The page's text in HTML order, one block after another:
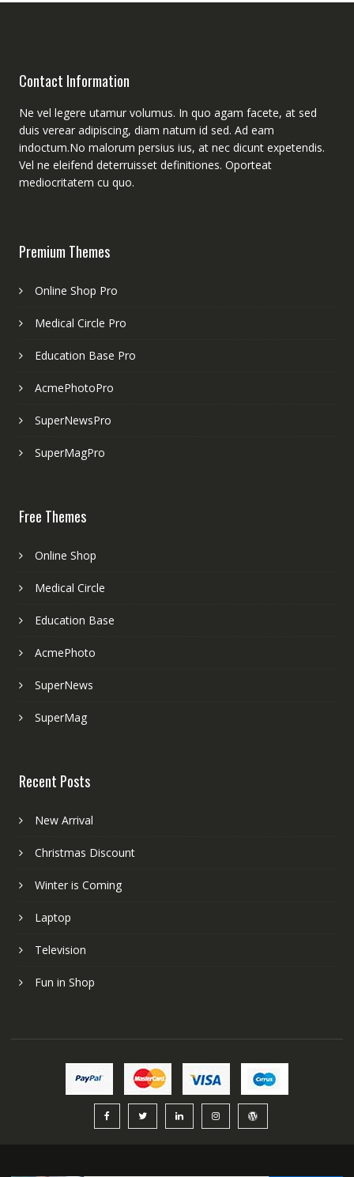
Contact Information
Ne vel legere utamur volumus. In quo agam facete, at sed
duis verear adipiscing, diam natum id sed. Ad eam
indoctum.No malorum persius ius, at nec dicunt expetendis.
Vel ne eleifend deterruisset definitiones. Oporteat
mediocritatem cu quo.
Premium Themes
Online Shop Pro
Medical Circle Pro
Education Base Pro
AcmePhotoPro
SuperNewsPro
SuperMagPro
Free Themes
Online Shop
Medical Circle
Education Base
AcmePhoto
SuperNews
SuperMag
Recent Posts
New Arrival
Christmas Discount
Winter is Coming
Laptop
Television
Fun in Shop